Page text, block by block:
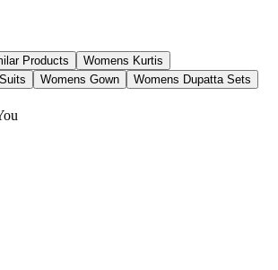
Products
Womens Kurtis
Womens Gown
Womens Dupatta Sets